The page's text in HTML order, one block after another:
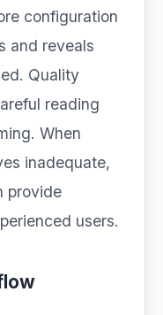
configuration
and reveals
Quality
reading
When
inadequate,
provide
users.